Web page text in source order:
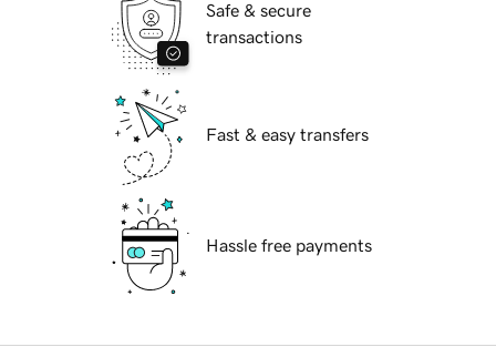
Safe & secure
transactions
Fast & easy transfers
Hassle free payments